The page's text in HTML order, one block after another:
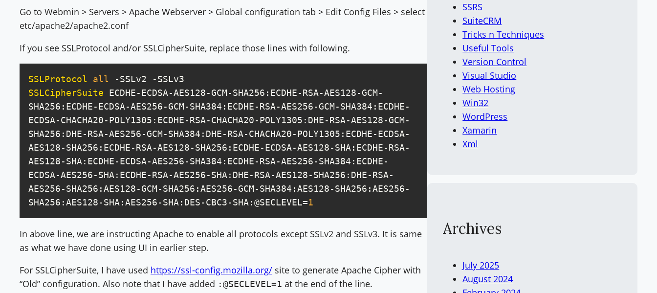
Go to Webmin > Servers > Apache Webserver > Global configuration tab > Edit Config Files > select
etc/apache2/apache2.conf
If you see SSLProtocol and/or SSLCipherSuite, replace those lines with following.
SSLProtocol all
SSLCipherSuite ECDHE-ECDSA-AES128-GCM-SHA256:ECDHE-RSA-AES128-GCM-
SHA256:ECDHE-ECDSA-AES256-GCM-SHA384:ECDHE-RSA-AES256-GCM-SHA384:ECDHE-
ECDSA-CHACHA20-POLY1305:ECDHE-RSA-CHACHA20-POLY1305:DHE-RSA-AES128-GCM-
SHA256:DHE-RSA-AES256-GCM-SHA384:DHE-RSA-CHACHA20-POLY1305:ECDHE-ECDSA-
AES128-SHA256:ECDHE-RSA-AES128-SHA256:ECDHE-ECDSA-AES128-SHA:ECDHE-RSA-
AES128-SHA:ECDHE-ECDSA-AES256-SHA384:ECDHE-RSA-AES256-SHA384:ECDHE-
ECDSA-AES256-SHA:ECDHE-RSA-AES256-SHA:DHE-RSA-AES128-SHA256:DHE-RSA-
AES256-SHA256:AES128-GCM-SHA256:AES256-GCM-SHA384:AES128-SHA256:AES256-
SHA256:AES128-SHA:AES256-SHA:DES-CBC3-SHA:@SECLEVEL=1
In above line, we are instructing Apache to enable all protocols except SSLv2 and SSLv3. It is same
as what we have done using UI in earlier step.
For SSLCipherSuite, I have used https://ssl-config.mozilla.org/ site to generate Apache Cipher with
“Old” configuration. Also note that I have added :@SECLEVEL=1 at the end of the line.
SSRS
SuiteCRM
Tricks n Techniques
Useful Tools
Version Control
Visual Studio
Web Hosting
Win32
WordPress
Xamarin
Xml
Archives
July 2025
August 2024